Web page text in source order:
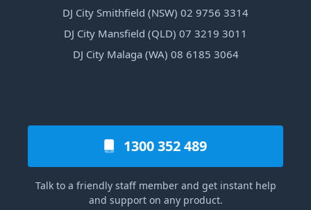
DJ City Smithfield (NSW) 02 9756 3314
DJ City Mansfield (QLD) 07 3219 3011
DJ City Malaga (WA) 08 6185 3064
1300 352 489
Talk to a friendly staff member and get instant help
and support on any product.